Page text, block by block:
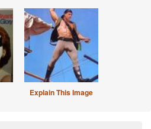
Explain This Image